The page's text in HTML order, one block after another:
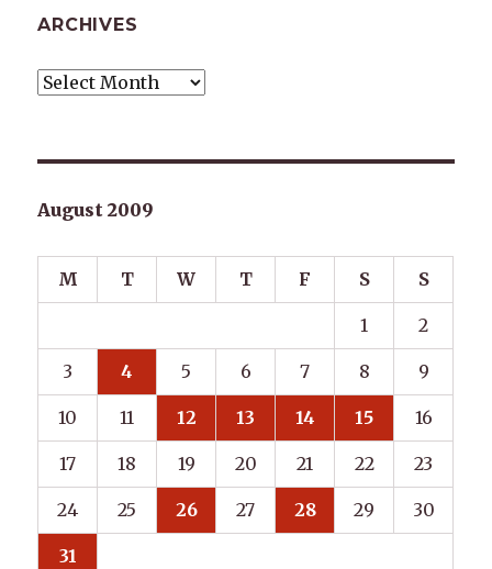
ARCHIVES
Archives
August 2009
M T W T F S S
1 2
3 4 5 6 7 8 9
10 11 12 13 14 15 16
17 18 19 20 21 22 23
24 25 26 27 28 29 30
31